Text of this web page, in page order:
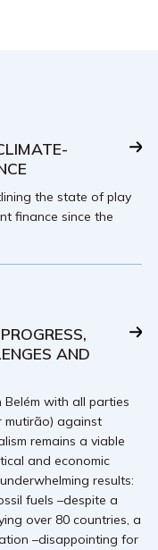
the state of play
finance since the
AND
with all parties
mutirão) against
remains a viable
and economic
results:
fuels –despite a
over 80 countries, a
–disappointing for